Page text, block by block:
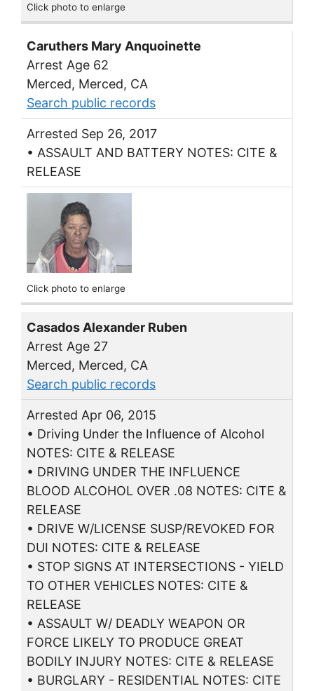
Click photo to enlarge
Caruthers Mary Anquoinette
Arrest Age 62
Merced, Merced, CA
Search public records
Arrested Sep 26, 2017
• ASSAULT AND BATTERY NOTES: CITE &
RELEASE
Click photo to enlarge
Casados Alexander Ruben
Arrest Age 27
Merced, Merced, CA
Search public records
Arrested Apr 06, 2015
• Driving Under the Influence of Alcohol
NOTES: CITE & RELEASE
• DRIVING UNDER THE INFLUENCE
BLOOD ALCOHOL OVER .08 NOTES: CITE &
RELEASE
• DRIVE W/LICENSE SUSP/REVOKED FOR
DUI NOTES: CITE & RELEASE
• STOP SIGNS AT INTERSECTIONS - YIELD
TO OTHER VEHICLES NOTES: CITE &
RELEASE
• ASSAULT W/ DEADLY WEAPON OR
FORCE LIKELY TO PRODUCE GREAT
BODILY INJURY NOTES: CITE & RELEASE
• BURGLARY - RESIDENTIAL NOTES: CITE